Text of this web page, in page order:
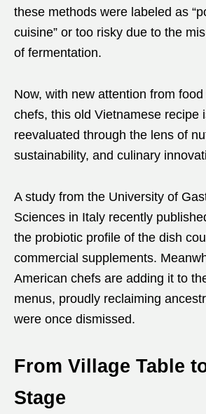
these methods were labeled as
cuisine” or too risky due to the
of fermentation.
Now, with new attention from
chefs, this old Vietnamese recipe
reevaluated through the lens of
sustainability, and culinary
A study from the University of
Sciences in Italy recently
the probiotic profile of the dish
commercial supplements.
American chefs are adding it to
menus, proudly reclaiming
were once dismissed.
From Village Table
Stage